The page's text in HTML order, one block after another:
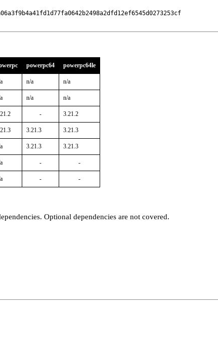
powerpc64 powerpc64le
n/a n/a
n/a n/a
- 3.21.2
3.21.3 3.21.3
3.21.3 3.21.3
- -
- -
Optional dependencies are not covered.